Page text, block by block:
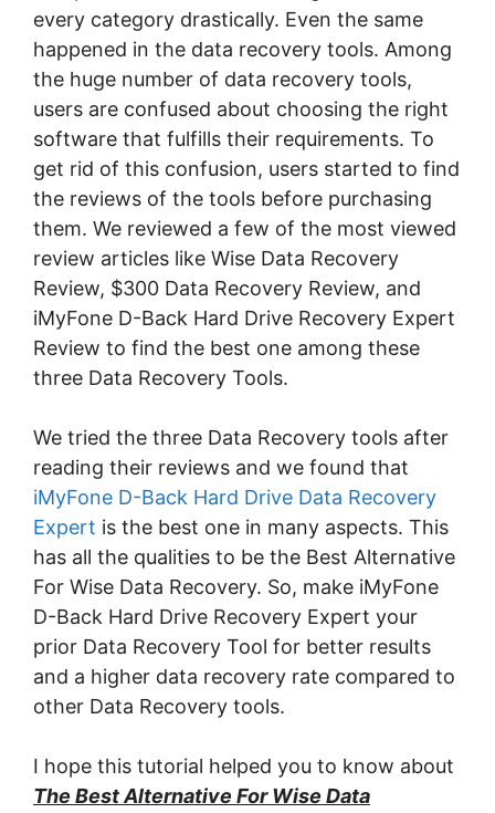
every category drastically. Even the same
happened in the data recovery tools. Among
the huge number of data recovery tools,
users are confused about choosing the right
software that fulfills their requirements. To
get rid of this confusion, users started to find
the reviews of the tools before purchasing
them. We reviewed a few of the most viewed
review articles like Wise Data Recovery
Review, $300 Data Recovery Review, and
iMyFone D-Back Hard Drive Recovery Expert
Review to find the best one among these
three Data Recovery Tools.
We tried the three Data Recovery tools after
reading their reviews and we found that
iMyFone D-Back Hard Drive Data Recovery
Expert is the best one in many aspects. This
has all the qualities to be the Best Alternative
For Wise Data Recovery. So, make iMyFone
D-Back Hard Drive Recovery Expert your
prior Data Recovery Tool for better results
and a higher data recovery rate compared to
other Data Recovery tools.
I hope this tutorial helped you to know about
The Best Alternative For Wise Data